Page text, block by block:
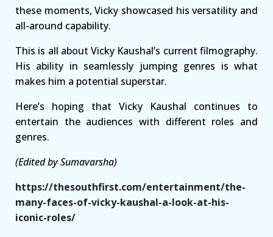
these moments, Vicky showcased his versatility and
all-around capability.
This is all about Vicky Kaushal’s current filmography.
His ability in seamlessly jumping genres is what
makes him a potential superstar.
Here’s hoping that Vicky Kaushal continues to
entertain the audiences with different roles and
genres.
(Edited by Sumavarsha)
https://thesouthfirst.com/entertainment/the-
many-faces-of-vicky-kaushal-a-look-at-his-
iconic-roles/